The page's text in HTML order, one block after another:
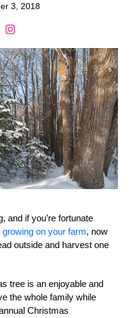
3, 2018
and if you’re fortunate
on your farm, now
outside and harvest one
tree is an enjoyable and
the whole family while
Christmas